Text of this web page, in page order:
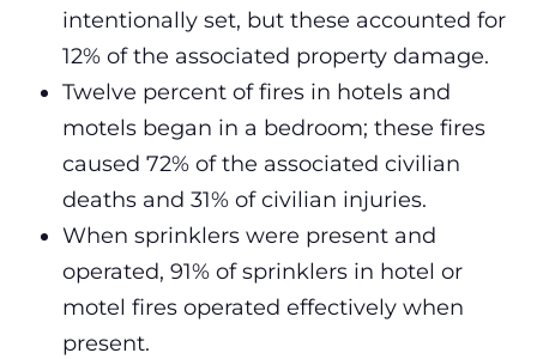
intentionally set, but these accounted for
12% of the associated property damage.
Twelve percent of fires in hotels and
motels began in a bedroom; these fires
caused 72% of the associated civilian
deaths and 31% of civilian injuries.
When sprinklers were present and
operated, 91% of sprinklers in hotel or
motel fires operated effectively when
present.